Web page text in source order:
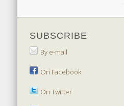
SUBSCRIBE
By e-mail
On Facebook
On Twitter